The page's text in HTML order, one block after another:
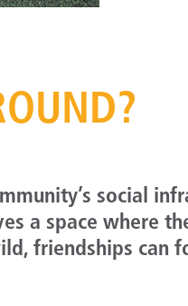
social
a space where
friendships can